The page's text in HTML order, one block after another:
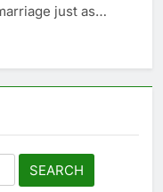
just as…